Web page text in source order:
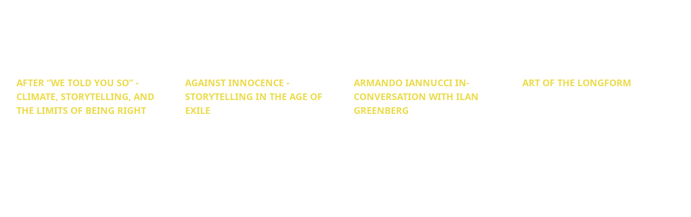
AFTER “WE TOLD YOU SO” -
CLIMATE, STORYTELLING, AND
THE LIMITS OF BEING RIGHT
AGAINST INNOCENCE -
STORYTELLING IN THE AGE OF
EXILE
ARMANDO IANNUCCI IN-
CONVERSATION WITH ILAN
GREENBERG
ART OF THE LONGFORM